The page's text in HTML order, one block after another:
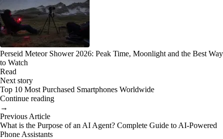
Perseid Meteor Shower 2026: Peak Time, Moonlight and the Best Way
to Watch
Read
Next story
Top 10 Most Purchased Smartphones Worldwide
Continue reading
→
Previous Article
What is the Purpose of an AI Agent? Complete Guide to AI-Powered
Phone Assistants